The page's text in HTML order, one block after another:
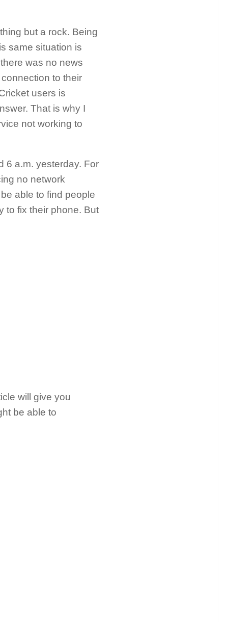
but a rock. Being
same situation is
was no news
to their
users is
That is why I
not working to
6 a.m. yesterday. For
no network
able to find people
to fix their phone. But
will give you
be able to